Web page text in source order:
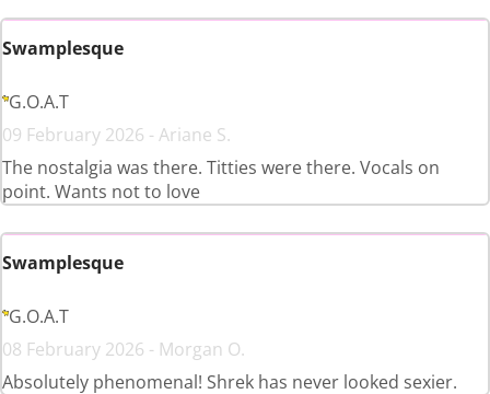
Swamplesque
G.O.A.T
09 February 2026 - Ariane S.
The nostalgia was there. Titties were there. Vocals on
point. Wants not to love
Swamplesque
G.O.A.T
08 February 2026 - Morgan O.
Absolutely phenomenal! Shrek has never looked sexier.